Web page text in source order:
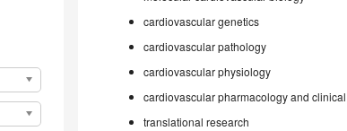
cardiovascular genetics
cardiovascular pathology
cardiovascular physiology
cardiovascular pharmacology and
translational research